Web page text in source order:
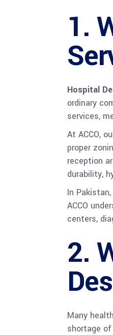
1.
Hospital
ordinary
services,
At ACCO,
proper
reception
durability,
In
ACCO
centers,
2.
Many
shortage